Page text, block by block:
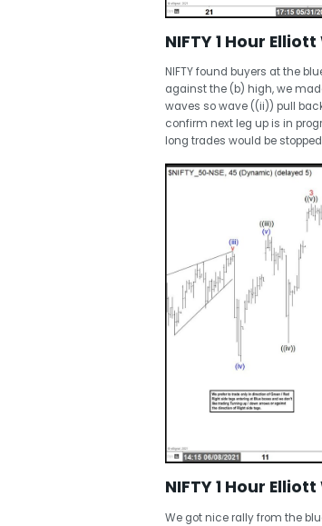
NIFTY 1 Hour
NIFTY found buyers at the
against the (b) high, we
waves so wave ((ii)) pull
confirm next leg up is in
long trades would be
NIFTY 1 Hour
We got nice rally from the